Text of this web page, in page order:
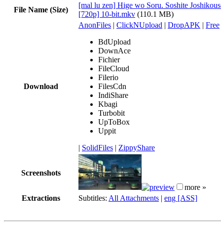
File Name (Size)
[mal lu zen] Hige wo Soru. Soshite
[720p] 10-bit.mkv (110.1 MB)
Download
AnonFiles | ClickNUpload | DropAPK | Free
BdUpload
DownAce
Fichier
FileCloud
Filerio
FilesCdn
IndiShare
Kbagi
Turbobit
UpToBox
Uppit
| SolidFiles | ZippyShare
Screenshots
more »
Extractions
Subtitles: All Attachments | eng [ASS]